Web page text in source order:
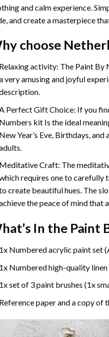
and calm experience.
and create a masterpiece
choose
activity: The Paint By
very amusing and joyful
Perfect Gift Choice: If you
kit Is the ideal
Year’s Eve, Birthdays,
Craft: The
requires one to carefully
create beautiful hues. The
the peace of mind that
In the Paint
Numbered acrylic paint set
Numbered high-quality linen
set of 3 paint brushes (1x
paper and a copy of